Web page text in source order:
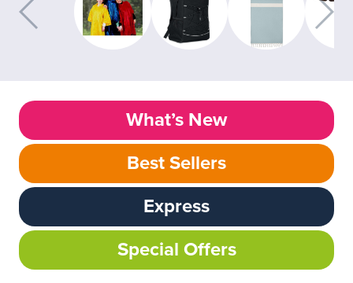
What’s New
Best Sellers
Express
Special Offers